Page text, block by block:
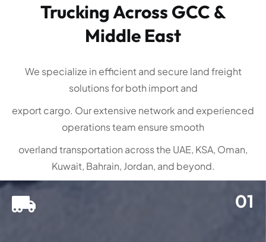
Trucking Across GCC &
Middle East
We specialize in efficient and secure land freight
solutions for both import and
export cargo. Our extensive network and experienced
operations team ensure smooth
overland transportation across the UAE, KSA, Oman,
Kuwait, Bahrain, Jordan, and beyond.
01